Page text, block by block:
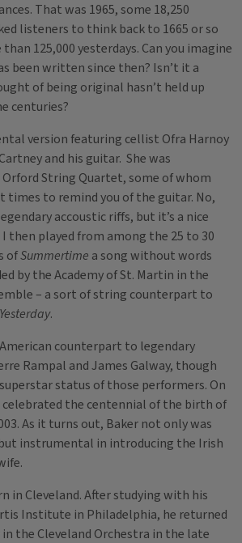
That was 1965, some 18,250
listeners to think back to 1665 or so
125,000 yesterdays. Can you imagine
been written since then? Isn’t it a
of being original hasn’t held up
centuries?
version featuring cellist Ofra Harnoy
and his guitar. She was
String Quartet, some of whom
times to remind you of the guitar. No,
accoustic riffs, but it’s a nice
I then played from among the 25 to 30
ofSummertime a song without words
by the Academy of St. Martin in the
– a sort of string counterpart to
Yesterday.
counterpart to legendary
Rampal and James Galway, though
status of those performers. On
celebrated the centennial of the birth of
As it turns out, Baker not only was
instrumental in introducing the Irish
in Cleveland. After studying with his
Institute in Philadelphia, he returned
the Cleveland Orchestra in the late